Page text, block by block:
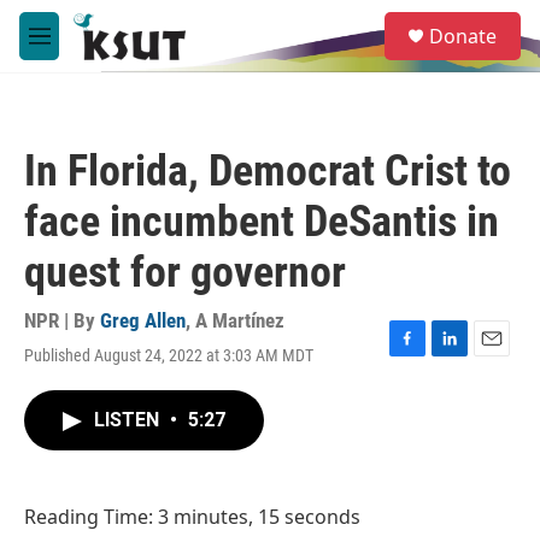
Skip to main content
M
e
e
a
Donate
In Florida, Democrat Crist to
face incumbent DeSantis in
quest for governor
NPR | By Greg Allen, A Martínez
Published August 24, 2022 at 3:03 AM MDT
F
L
E
LISTEN • 5:27
Reading Time: 3 minutes, 15 seconds